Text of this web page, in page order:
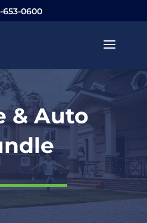
653-0600
& Auto